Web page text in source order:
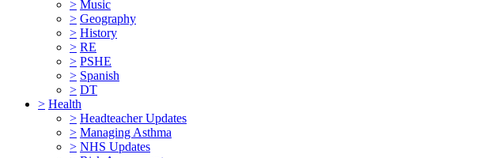
> Music
> Geography
> History
> RE
> PSHE
> Spanish
> DT
> Health
> Headteacher Updates
> Managing Asthma
> NHS Updates